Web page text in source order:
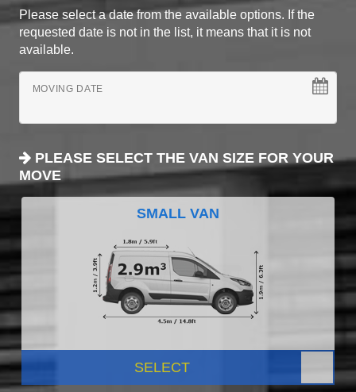
Please select a date from the available options. If the
requested date is not in the list, it means that it is not
available.
MOVING DATE
PLEASE SELECT THE VAN SIZE FOR YOUR
MOVE
SMALL VAN
SELECT